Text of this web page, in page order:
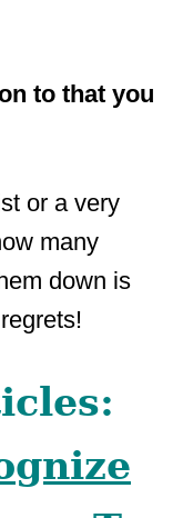
to that you
or a very
many
down is